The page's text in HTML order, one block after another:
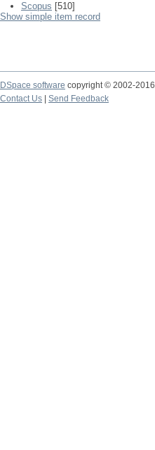
Scopus [510]
Show simple item record
DSpace software copyright © 2002-2016
Contact Us
Send Feedback